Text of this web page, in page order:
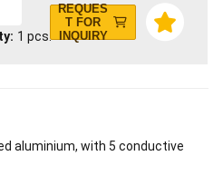
1 pcs.
REQUES
T FOR
INQUIRY
aluminium, with 5 conductive